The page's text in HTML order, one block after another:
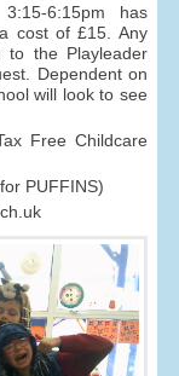
6:15pm has
cost of £15. Any
to the Playleader
Dependent on
will look to see
Free Childcare
PUFFINS)